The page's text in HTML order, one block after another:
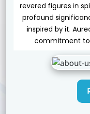
revered figures in
profound
inspired by it.
commitment to